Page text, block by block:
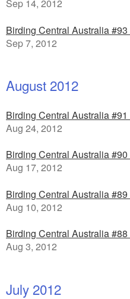
Sep 14, 2012
Birding Central Australia
Sep 7, 2012
August 2012
Birding Central Australia
Aug 24, 2012
Birding Central Australia
Aug 17, 2012
Birding Central Australia
Aug 10, 2012
Birding Central Australia
Aug 3, 2012
July 2012